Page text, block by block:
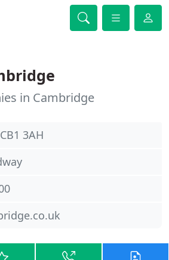
in Cambridge
3AH